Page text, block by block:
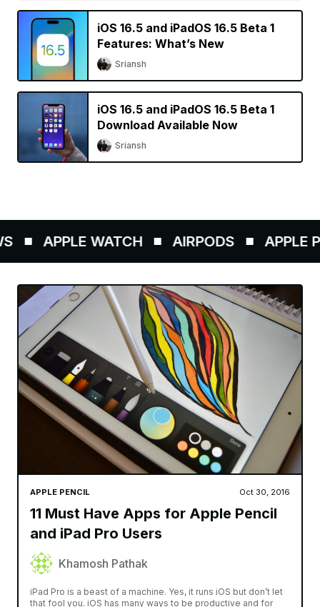
iOS 16.5 and iPadOS 16.5 Beta 1
Features: What’s New
Sriansh
iOS 16.5 and iPadOS 16.5 Beta 1
Download Available Now
Sriansh
APPLE WATCH AIRPODS APPLE
APPLE PENCIL Oct 30, 2016
11 Must Have Apps for Apple Pencil
and iPad Pro Users
Khamosh Pathak
iPad Pro is a beast of a machine. Yes, it runs iOS but don’t let
that fool you. iOS has many ways to be productive and for